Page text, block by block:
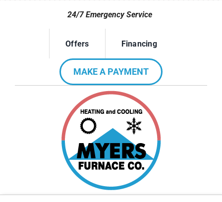
24/7 Emergency Service
Offers Financing
MAKE A PAYMENT